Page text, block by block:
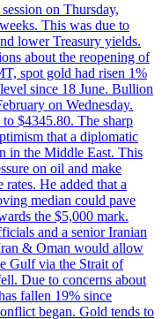
on Thursday,
This was due to
lower Treasury yields.
about the reopening of
spot gold had risen 1%
since 18 June. Bullion
on Wednesday.
$4345.80. The sharp
that a diplomatic
in the Middle East. This
on oil and make
He added that a
median could pave
the $5,000 mark.
and a senior Iranian
& Oman would allow
Gulf via the Strait of
Due to concerns about
fallen 19% since
began. Gold tends to